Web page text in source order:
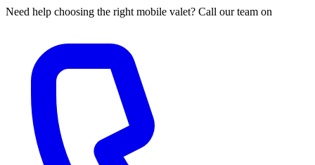
Need help choosing the right mobile valet? Call our team on